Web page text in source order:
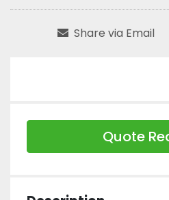
Share via Email
Quote